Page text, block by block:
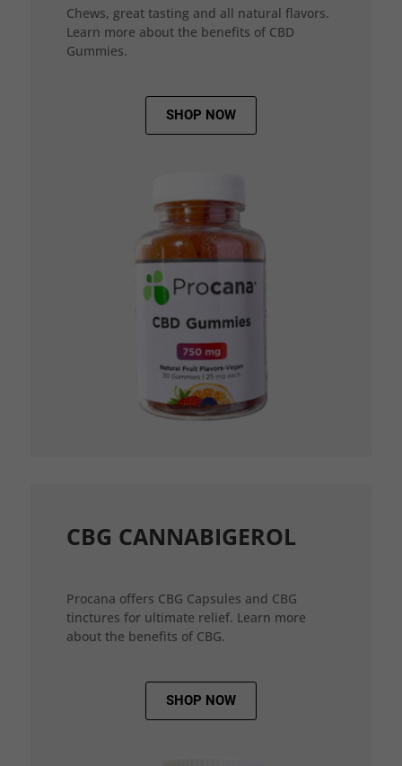
Chews, great tasting and all natural flavors.
Learn more about the benefits of CBD
Gummies.
SHOP NOW
CBG CANNABIGEROL
Procana offers CBG Capsules and CBG
tinctures for ultimate relief. Learn more
about the benefits of CBG.
SHOP NOW